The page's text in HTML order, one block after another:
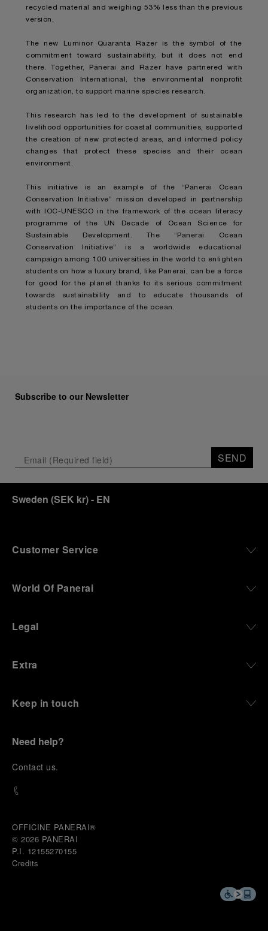
recycled material and weighing 53% less than the previous
version.
The new Luminor Quaranta Razer is the symbol of the
commitment toward sustainability, but it does not end
there. Together, Panerai and Razer have partnered with
Conservation International, the environmental nonprofit
organization, to support marine species research.
This research has led to the development of sustainable
livelihood opportunities for coastal communities, supported
the creation of new protected areas, and informed policy
changes that protect these species and their ocean
environment.
This initiative is an example of the “Panerai Ocean
Conservation Initiative” mission developed in partnership
with IOC-UNESCO in the framework of the ocean literacy
programme of the UN Decade of Ocean Science for
Sustainable Development. The “Panerai Ocean
Conservation Initiative” is a worldwide educational
campaign among 100 universities in the world to enlighten
students on how a luxury brand, like Panerai, can be a force
for good for the planet thanks to its serious commitment
towards sustainability and to educate thousands of
students on the importance of the ocean.
Subscribe to our Newsletter
SEND
Sweden (SEK kr)- EN
Customer Service
World Of Panerai
Legal
Extra
Keep in touch
Need help?
Contact us.
OFFICINE PANERAI®
© 2026 PANERAI
P.I. 12155270155
Credits